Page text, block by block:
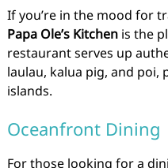
If you’re in the mood for
Papa Ole’s Kitchenis the
restaurant serves up
laulau, kalua pig, and
islands.
Oceanfront Dining
For those looking for a